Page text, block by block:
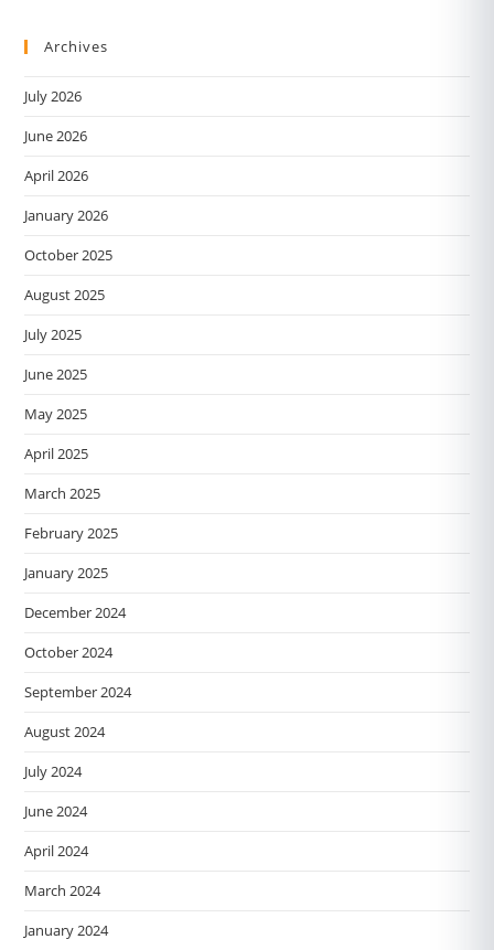
Archives
July 2026
June 2026
April 2026
January 2026
October 2025
August 2025
July 2025
June 2025
May 2025
April 2025
March 2025
February 2025
January 2025
December 2024
October 2024
September 2024
August 2024
July 2024
June 2024
April 2024
March 2024
January 2024